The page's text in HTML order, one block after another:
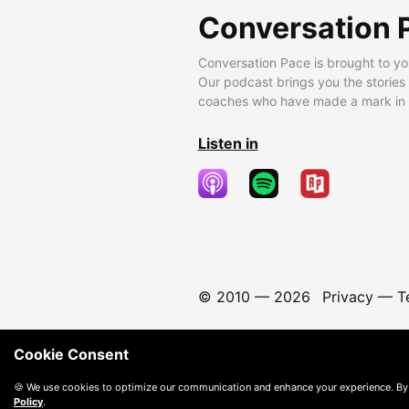
Conversation
Conversation Pace is brought to
Our podcast brings you the
coaches who have made a mark
Listen in
© 2010 — 2026 Privacy—
Cookie Consent
🍪 We use cookies to optimize our communication and enhance your experience.
Policy.